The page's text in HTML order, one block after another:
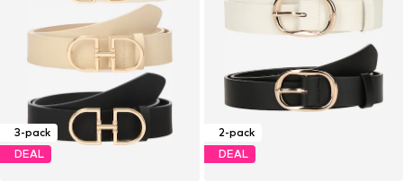
3-pack
DEAL
2-pack
DEAL